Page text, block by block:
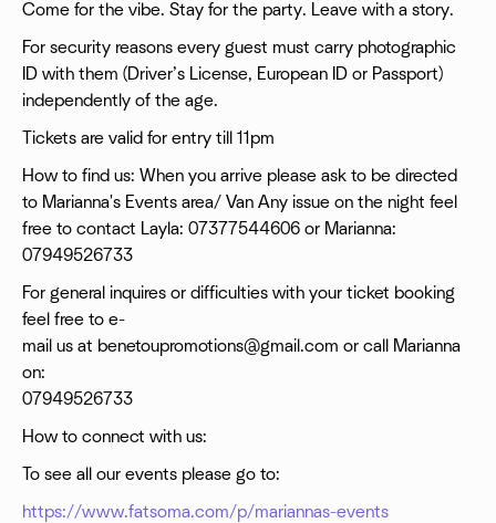
Come for the vibe. Stay for the party. Leave with a story.
For security reasons every guest must carry photographic
ID with them (Driver’s License, European ID or Passport)
independently of the age.
Tickets are valid for entry till 11pm
How to find us: When you arrive please ask to be directed
to Marianna's Events area/ Van Any issue on the night feel
free to contact Layla: 07377544606 or Marianna:
07949526733
For general inquires or difficulties with your ticket booking
feel free to e-
mail us at benetoupromotions@gmail.com or call Marianna
on:
07949526733
How to connect with us:
To see all our events please go to:
https://www.fatsoma.com/p/mariannas-events